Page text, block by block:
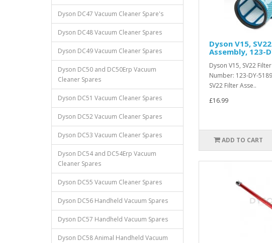
Dyson DC47 Vacuum Cleaner Spare's
Dyson DC48 Vacuum Cleaner Spares
Dyson DC49 Vacuum Cleaner Spares
Dyson DC50 and DC50Erp Vacuum
Cleaner Spares
Dyson DC51 Vacuum Cleaner Spares
Dyson DC52 Vacuum Cleaner Spares
Dyson DC53 Vacuum Cleaner Spares
Dyson DC54 and DC54Erp Vacuum
Cleaner Spares
Dyson DC55 Vacuum Cleaner Spares
Dyson DC56 Handheld Vacuum Spares
Dyson DC57 Handheld Vacuum Spares
Dyson DC58 Animal Handheld Vacuum
Dyson V15,
Assembly, 123-
Dyson V15, SV22
Number: 123-DY-
SV22 Filter Asse..
£16.99
ADD TO CART